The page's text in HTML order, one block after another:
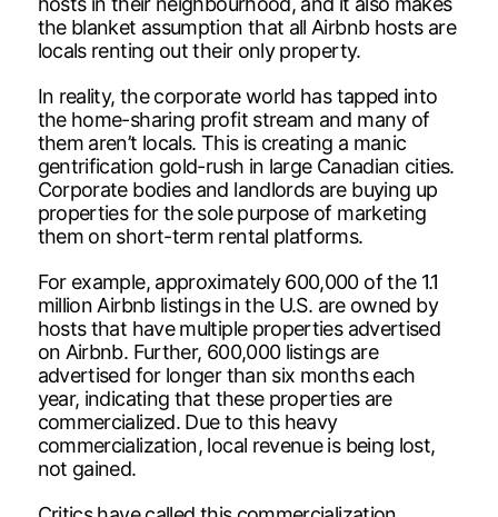
the blanket assumption that all Airbnb hosts are
locals renting out their only property.
In reality, the corporate world has tapped into
the home-sharing profit stream and many of
them aren’t locals. This is creating a manic
gentrification gold-rush in large Canadian cities.
Corporate bodies and landlords are buying up
properties for the sole purpose of marketing
them on short-term rental platforms.
For example, approximately 600,000 of the 1.1
million Airbnb listings in the U.S. are owned by
hosts that have multiple properties advertised
on Airbnb. Further, 600,000 listings are
advertised for longer than six months each
year, indicating that these properties are
commercialized. Due to this heavy
commercialization, local revenue is being lost,
not gained.